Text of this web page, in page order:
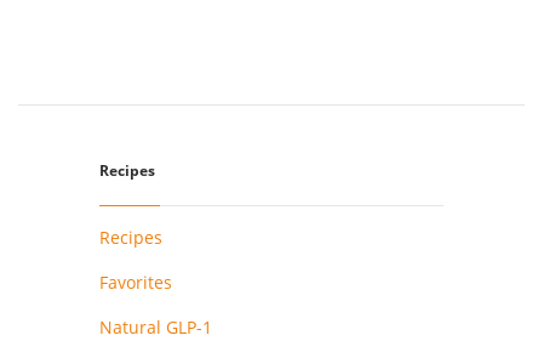
Recipes
Recipes
Favorites
Natural GLP-1